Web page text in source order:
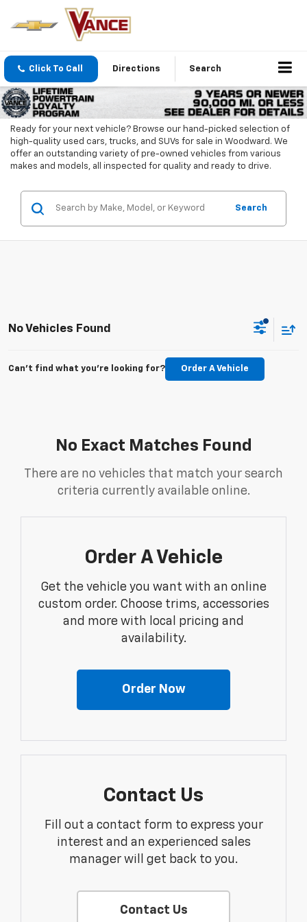
Click To Call Directions Search
Ready for your next vehicle? Browse our hand-picked selection of
high-quality used cars, trucks, and SUVs for sale in Woodward. We
offer an outstanding variety of pre-owned vehicles from various
makes and models, all inspected for quality and ready to drive.
Search
No Vehicles Found
Can't find what you're looking for? Order A Vehicle
No Exact Matches Found
There are no vehicles that match your search
criteria currently available online.
Order A Vehicle
Get the vehicle you want with an online
custom order. Choose trims, accessories
and more with local pricing and
availability.
Order Now
Contact Us
Fill out a contact form to express your
interest and an experienced sales
manager will get back to you.
Contact Us